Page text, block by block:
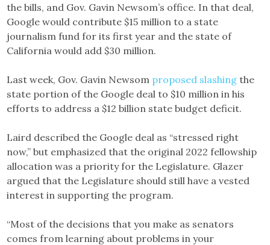
the bills, and Gov. Gavin Newsom’s office. In that deal,
Google would contribute $15 million to a state
journalism fund for its first year and the state of
California would add $30 million.
Last week, Gov. Gavin Newsom proposed slashing the
state portion of the Google deal to $10 million in his
efforts to address a $12 billion state budget deficit.
Laird described the Google deal as “stressed right
now,” but emphasized that the original 2022 fellowship
allocation was a priority for the Legislature. Glazer
argued that the Legislature should still have a vested
interest in supporting the program.
“Most of the decisions that you make as senators
comes from learning about problems in your